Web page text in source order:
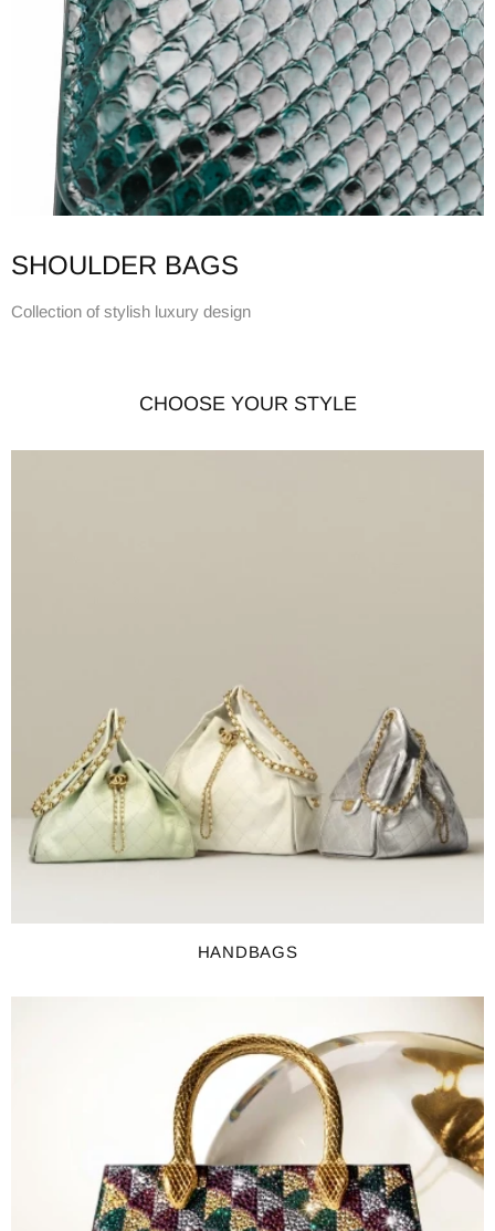
SHOULDER BAGS
Collection of stylish luxury design
CHOOSE YOUR STYLE
HANDBAGS